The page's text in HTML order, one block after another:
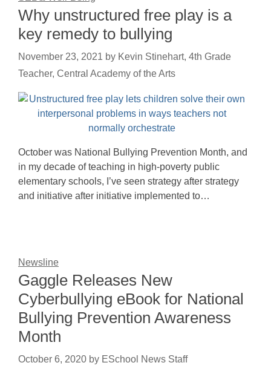
Why unstructured free play is a
key remedy to bullying
November 23, 2021 by Kevin Stinehart, 4th Grade
Teacher, Central Academy of the Arts
October was National Bullying Prevention Month, and
in my decade of teaching in high-poverty public
elementary schools, I’ve seen strategy after strategy
and initiative after initiative implemented to…
Newsline
Gaggle Releases New
Cyberbullying eBook for National
Bullying Prevention Awareness
Month
October 6, 2020 by ESchool News Staff